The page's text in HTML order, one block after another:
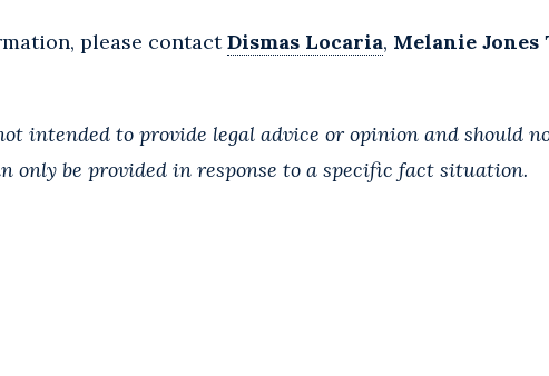
please contactDismas Locaria, Melanie Jones
intended to provide legal advice or opinion and should
only be provided in response to a specific fact situation.